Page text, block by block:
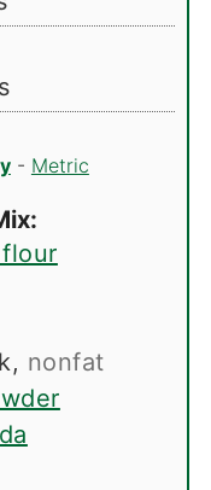
- Metric
, nonfat